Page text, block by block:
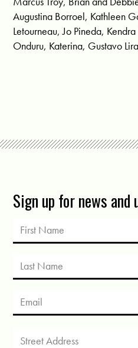
Augustina Borroel, Kathleen
Letourneau, Jo Pineda,
Onduru, Katerina, Gustavo
Sign up for news and